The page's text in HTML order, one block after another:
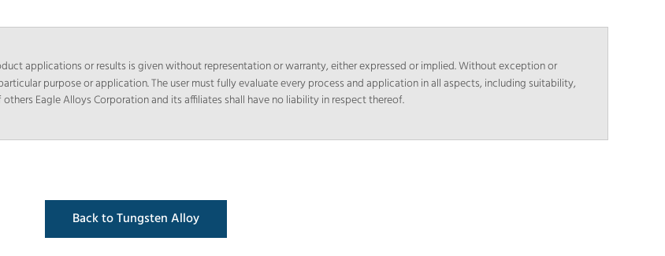
applications or results is given without representation or warranty, either expressed or implied. Without exception or
purpose or application. The user must fully evaluate every process and application in all aspects, including suitability,
Eagle Alloys Corporation and its affiliates shall have no liability in respect thereof.
Back to Tungsten Alloy